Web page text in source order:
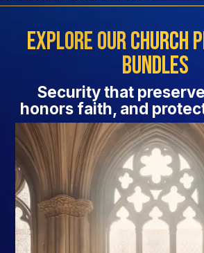
Explore Our Church
Bundles
Security that
honors faith, and